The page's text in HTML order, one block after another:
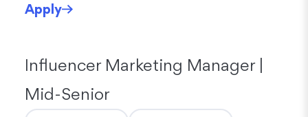
Apply
Influencer Marketing Manager |
Mid-Senior